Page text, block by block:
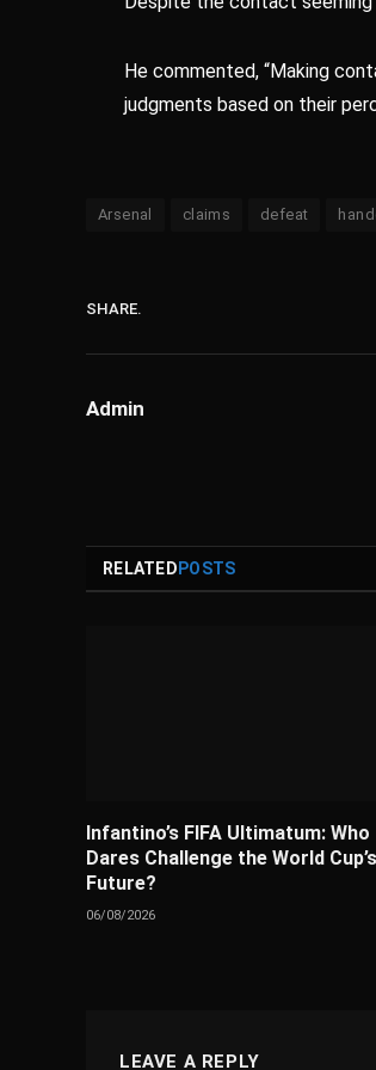
He commented, “Making
judgments based on their
Arsenal claims defeat
SHARE.
Admin
RELATED POSTS
Infantino’s FIFA Ultimatum: Who
Dares Challenge the World Cup’s
Future?
06/08/2026
LEAVE A REPLY